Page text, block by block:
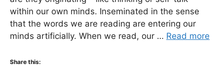
within our own minds. Inseminated in the sense
that the words we are reading are entering our
minds artificially. When we read, our … Read more
Share this: